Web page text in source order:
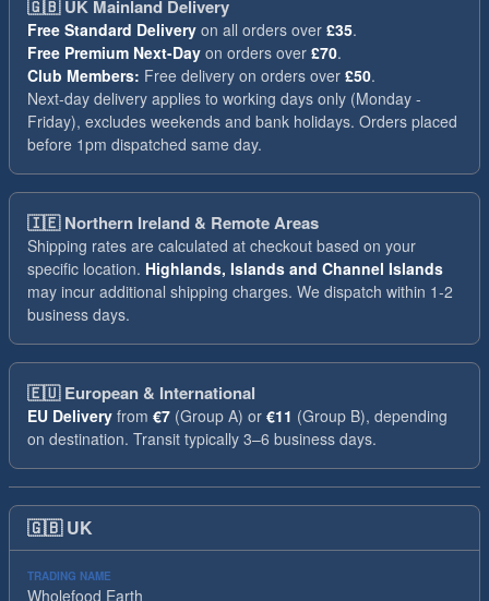
🇬🇧UK Mainland Delivery
Free Standard Delivery on all orders over £35.
Free Premium Next-Day on orders over £70.
Club Members: Free delivery on orders over £50.
Next-day delivery applies to working days only (Monday -
Friday), excludes weekends and bank holidays. Orders placed
before 1pm dispatched same day.
🇮🇪Northern Ireland & Remote Areas
Shipping rates are calculated at checkout based on your
specific location. Highlands, Islands and Channel Islands
may incur additional shipping charges. We dispatch within 1-2
business days.
🇪🇺European & International
EU Delivery from €7 (Group A) or €11 (Group B), depending
on destination. Transit typically 3–6 business days.
🇬🇧 UK
TRADING NAME
Wholefood Earth